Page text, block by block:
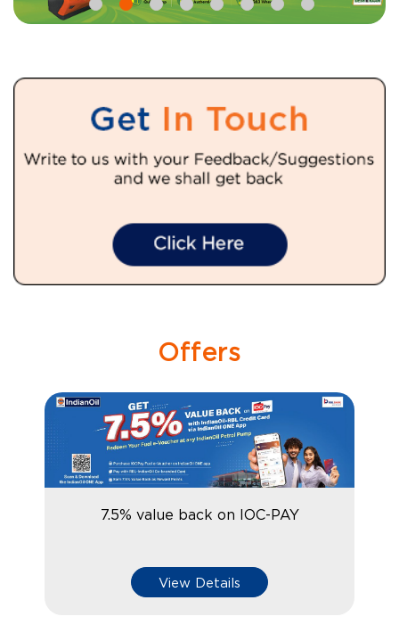
Offers
7.5% value back on IOC-PAY
View Details